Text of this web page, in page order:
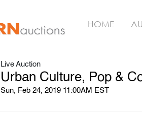
HOME
Live Auction
Urban Culture, Pop &
Sun, Feb 24, 2019 11:00AM EST